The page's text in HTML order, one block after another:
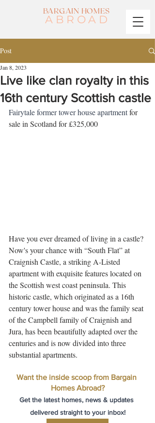
BARGAIN HOMES
ABROAD
Post
Live like clan royalty in this
16th century Scottish castle
Jan 8, 2023
Fairytale former tower house apartment for
sale in Scotland for £325,000
Have you ever dreamed of living in a castle?
Now's your chance with “South Flat” at
Craignish Castle, a striking A-Listed
apartment with exquisite features located on
the Scottish west coast peninsula. This
historic castle, which originated as a 16th
century tower house and was the family seat
of the Campbell family of Craignish and
Jura, has been beautifully adapted over the
centuries and is now divided into three
substantial apartments.
Want the inside scoop from Bargain
Homes Abroad?
Get the latest homes, news & updates
delivered straight to your inbox!